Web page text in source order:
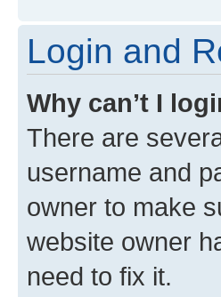
Login and
Why can’t I
There are
username and
owner to make
website owner
need to fix it.